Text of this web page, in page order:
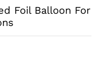
Foil Balloon For